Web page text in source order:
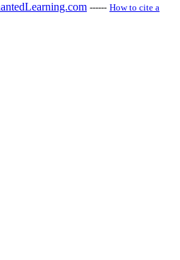
------ How to cite a